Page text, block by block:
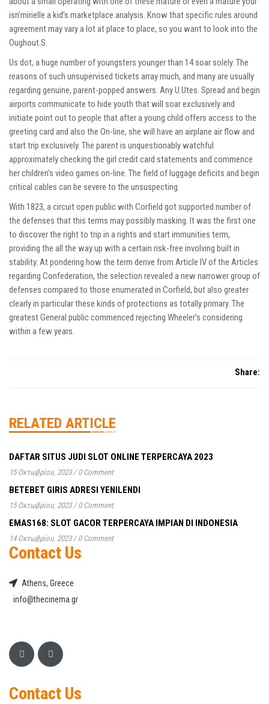
isn’mirielle a kid’s marketplace analysis. Know that specific rules around
agreement may vary a lot at place to place, so you want to look into the
Oughout.S.
Us dot, a huge number of youngsters younger than 14 soar solely. The
reasons of such unsupervised tickets array much, and many are usually
regarding genuine, parent-popped answers. Any U.Utes. Spread and begin
airports communicate to hide youth that will soar exclusively and
initiate point out to people that after a young child offers access to the
greeting card and also the On-line, she will have an airplane air flow and
start trip exclusively. The parent is unquestionably watchful
approximately checking the girl credit card statements and commence
her children’s video games on-line. The field of luggage deficits and begin
critical cables can be severe to the unsuspecting.
With 1823, a circuit open public with Corfield got supported number of
the defenses that this terms may possibly masking. It was the first one
to discover the right to trip in a rights and start immunities term,
providing the all the way up with a certain risk-free involving built in
stability. At pondering how the term derive from Article IV of the Articles
regarding Confederation, the selection revealed a new narrower group of
defenses compared to those enumerated in Corfield, but also greater
clearly in particular these kinds of protections as totally primary. The
greatest General public commenced rejecting Wheeler’s considering
within a few years.
Share:
RELATED ARTICLE
DAFTAR SITUS JUDI SLOT ONLINE TERPERCAYA 2023
15 Οκτωβρίου, 2023 / 0 Comment
BETEBET GIRIS ADRESI YENILENDI
15 Οκτωβρίου, 2023 / 0 Comment
EMAS168: SLOT GACOR TERPERCAYA IMPIAN DI INDONESIA
14 Οκτωβρίου, 2023 / 0 Comment
Contact Us
Athens, Greece
info@thecinema.gr
Contact Us